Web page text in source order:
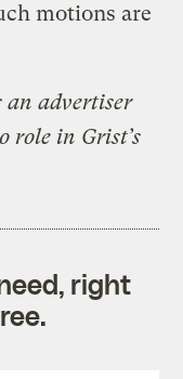
motions are
an advertiser
role in Grist’s
right